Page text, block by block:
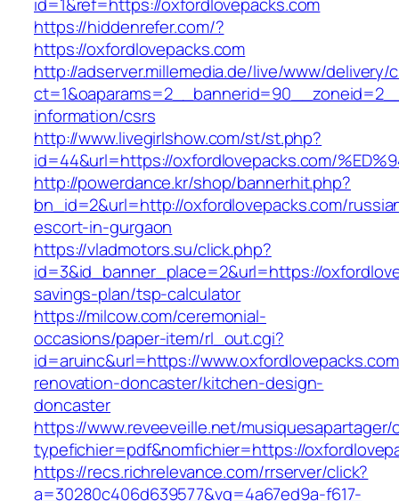
https://hiddenrefer.com/?
https://oxfordlovepacks.com
http://adserver.millemedia.de/live/www/delivery/
information/csrs
http://www.livegirlshow.com/st/st.php?
id=44&url=https://oxfordlovepacks.com/
http://powerdance.kr/shop/bannerhit.php?
bn_id=2&url=http://oxfordlovepacks.com/
escort-in-gurgaon
https://vladmotors.su/click.php?
id=3&id_banner_place=2&url=https://
savings-plan/tsp-calculator
https://milcow.com/ceremonial-
occasions/paper-item/rl_out.cgi?
id=aruinc&url=https://
renovation-doncaster/kitchen-design-
doncaster
https://www.reveeveille.net/
typefichier=pdf&nomfichier=https://
https://recs.richrelevance.com/rrserver/click?
a=30280c406d639577&vg=4a67ed9a-f617-